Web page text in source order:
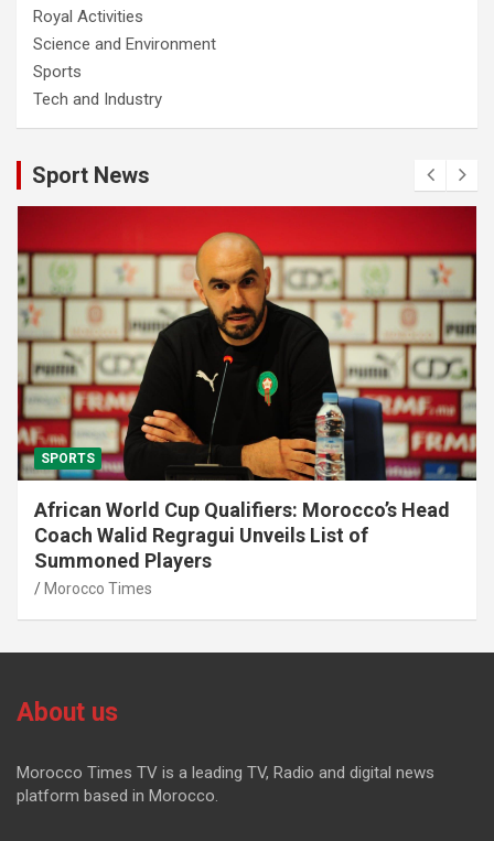
Royal Activities
Science and Environment
Sports
Tech and Industry
Sport News
SPORTS
African World Cup Qualifiers: Morocco’s Head
Coach Walid Regragui Unveils List of
Summoned Players
Morocco Times
About us
Morocco Times TV is a leading TV, Radio and digital news
platform based in Morocco.